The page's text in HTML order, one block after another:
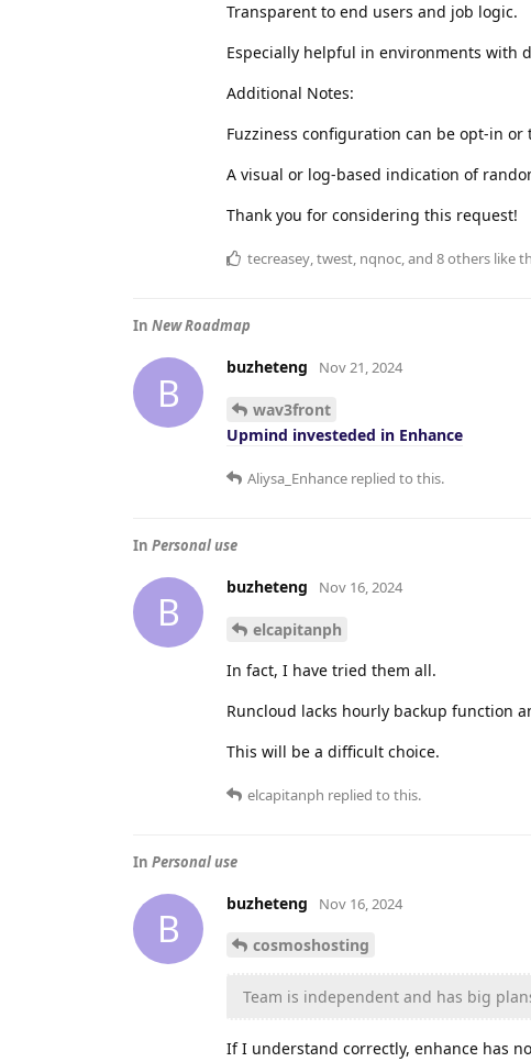
Transparent to end users and job logic.
Especially helpful in environments with
Additional Notes:
Fuzziness configuration can be opt-in or
A visual or log-based indication of
Thank you for considering this request!
tecreasey,twest, nqnoc, and 8others like
In New Roadmap
B
buzheteng Nov 21, 2024
wav3front
Upmind investeded in Enhance
Aliysa_Enhance replied to this.
In Personal use
B
buzheteng Nov 16, 2024
elcapitanph
In fact, I have tried them all.
Runcloud lacks hourly backup function
This will be a difficult choice.
elcapitanph replied to this.
In Personal use
B
buzheteng Nov 16, 2024
cosmoshosting
Team is independent and has big
If I understand correctly, enhance has